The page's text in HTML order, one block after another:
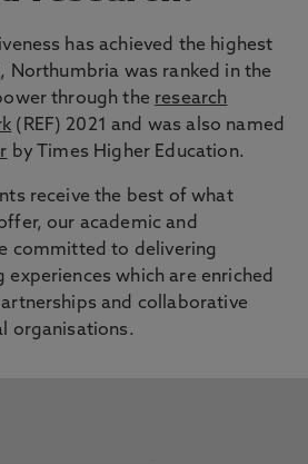
has achieved the highest
Northumbria was ranked in the
through the research
(REF) 2021 and was also named
by Times Higher Education.
receive the best of what
our academic and
committed to delivering
which are enriched
and collaborative
organisations.